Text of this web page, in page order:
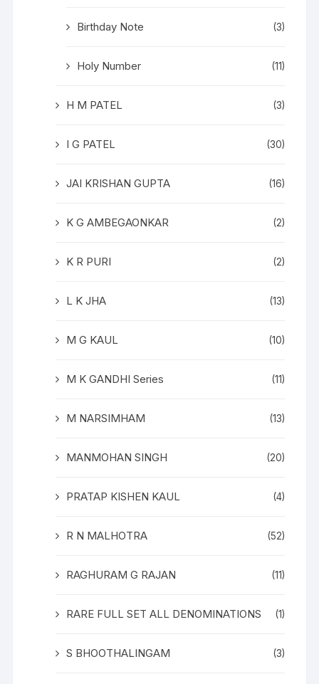
Birthday Note (3)
Holy Number (11)
H M PATEL (3)
I G PATEL (30)
JAI KRISHAN GUPTA (16)
K G AMBEGAONKAR (2)
K R PURI (2)
L K JHA (13)
M G KAUL (10)
M K GANDHI Series (11)
M NARSIMHAM (13)
MANMOHAN SINGH (20)
PRATAP KISHEN KAUL (4)
R N MALHOTRA (52)
RAGHURAM G RAJAN (11)
RARE FULL SET ALL DENOMINATIONS (1)
S BHOOTHALINGAM (3)